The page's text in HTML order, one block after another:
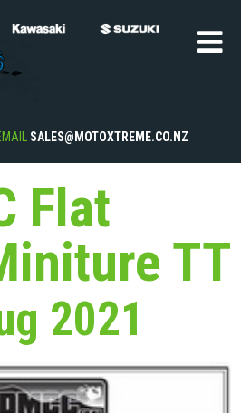
SALES@MOTOXTREME.CO.NZ
Flat
TT
2021